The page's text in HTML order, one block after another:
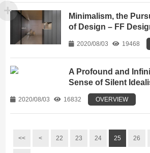
Minimalism, the
of Design – FF
2020/08/03 19468
A Profound and
Sense of Silent
2020/08/03 16832 OVERVIEW
<< < 22 23 24 25 26